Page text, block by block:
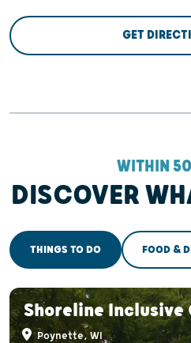
GET
WITHIN
DISCOVER
THINGS TO DO FOOD &
Shoreline Inclusive
Poynette, WI